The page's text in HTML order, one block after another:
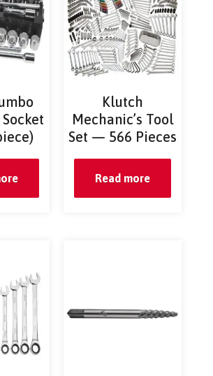
Klutch
Mechanic’s Tool
Set — 566 Pieces
Read more